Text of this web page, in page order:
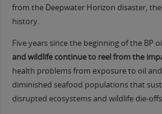
from the Deepwater Horizon disaster,
history.
Five years since the beginning of the BP
and wildlife continue to reel from the
health problems from exposure to oil
diminished seafood populations that
disrupted ecosystems and wildlife die-